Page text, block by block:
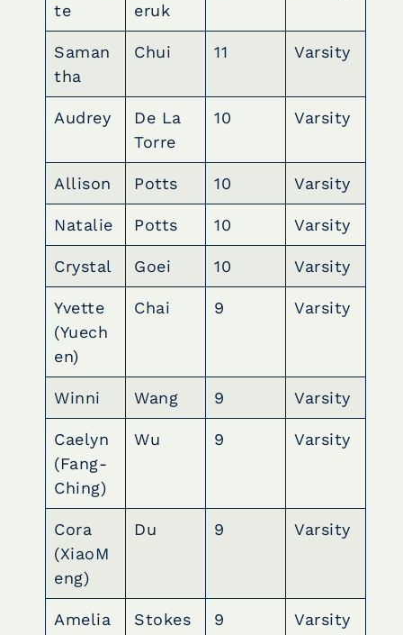
te
eruk
Saman
tha
Chui 11 Varsity
Audrey
De La
Torre
10 Varsity
Allison Potts 10 Varsity
Natalie Potts 10 Varsity
Crystal Goei 10 Varsity
Yvette
(Yuech
en)
Chai 9 Varsity
Winni Wang 9 Varsity
Caelyn
(Fang-
Ching)
Wu 9 Varsity
Cora
(XiaoM
eng)
Du 9 Varsity
Amelia Stokes 9 Varsity